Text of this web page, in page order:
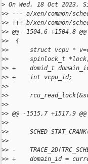
> On Wed, 18 Oct 2023,
>> --- a/xen/common/
>> +++ b/xen/common/
>> @@ -1504,6 +1504,8
>>  {
>>      struct vcpu *
>>      spinlock_t
>> +    domid_t
>> +    int vcpu_id;
>>
>>
>>
>> @@ -1515,7 +1517,9
>>
>>
>>
>> -
>> +    domain_id =